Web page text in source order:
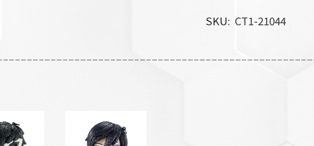
SKU CT1-21044